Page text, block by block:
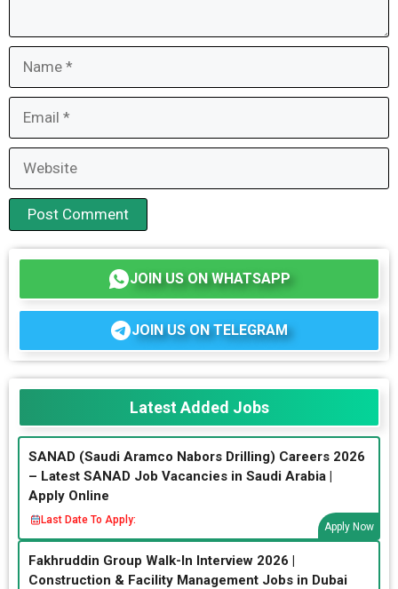
JOIN US ON WHATSAPP
JOIN US ON TELEGRAM
Latest Added Jobs
SANAD (Saudi Aramco Nabors Drilling) Careers 2026
– Latest SANAD Job Vacancies in Saudi Arabia |
Apply Online
Last Date To Apply:
Apply Now
Fakhruddin Group Walk-In Interview 2026 |
Construction & Facility Management Jobs in Dubai